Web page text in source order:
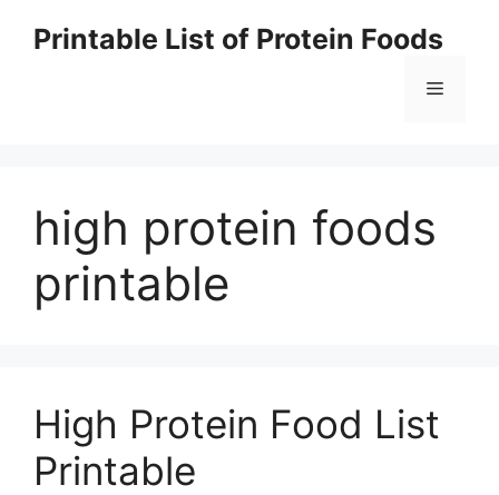
Printable List of Protein Foods
Menu
high protein foods
printable
High Protein Food List
Printable